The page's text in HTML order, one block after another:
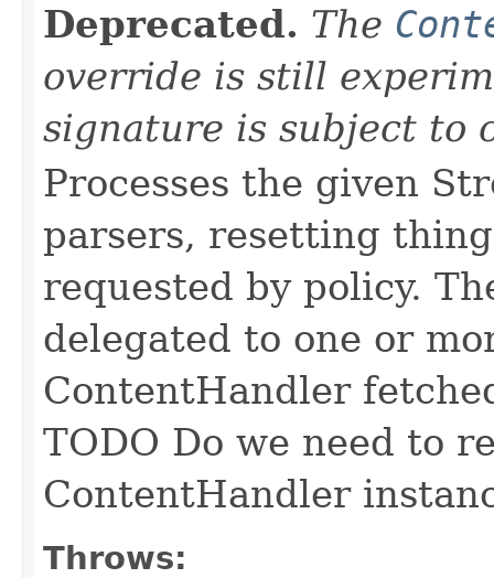
Deprecated. The
override is still
signature is subject to
Processes the given
parsers, resetting
requested by policy.
delegated to one or
ContentHandler
TODO Do we need to
ContentHandler
Throws: